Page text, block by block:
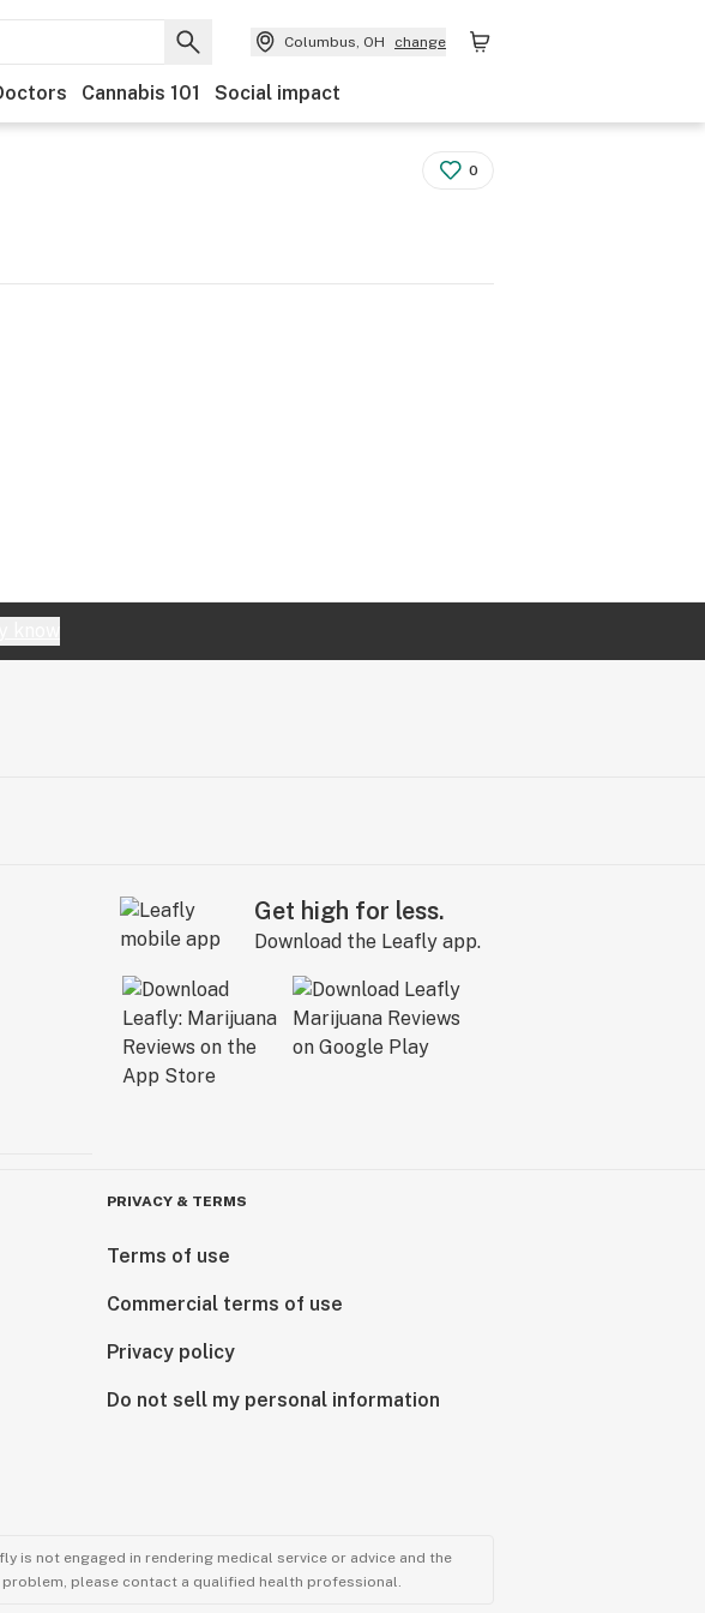
Columbus, OH change
Cannabis 101 Social impact
0
Get high for less.
Download the Leafly app.
PRIVACY & TERMS
Terms of use
Commercial terms of use
Privacy policy
Do not sell my personal information
is not engaged in rendering medical service or advice and the
please contact a qualified health professional.